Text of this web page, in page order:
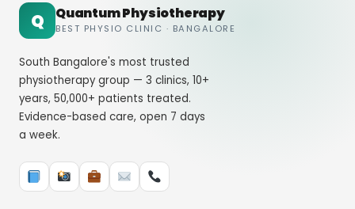
Q Quantum Physiotherapy
BEST PHYSIO CLINIC · BANGALORE
South Bangalore's most trusted
physiotherapy group — 3 clinics, 10+
years, 50,000+ patients treated.
Evidence-based care, open 7 days
a week.